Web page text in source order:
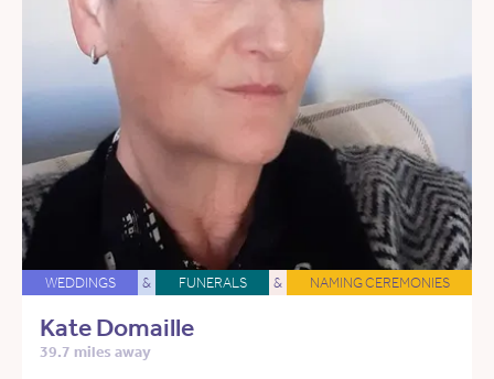
WEDDINGS & FUNERALS & NAMING CEREMONIES
Kate Domaille
39.7 miles away